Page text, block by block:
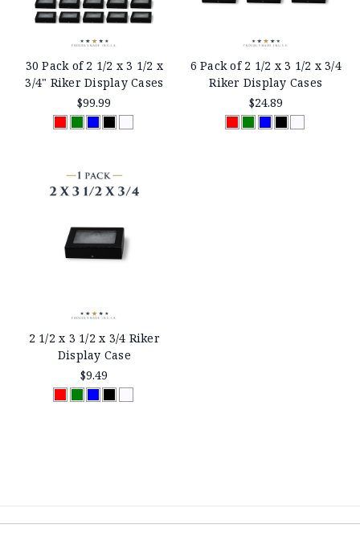
30 Pack of 2 1/2 x 3 1/2 x
3/4" Riker Display Cases
$99.99
6 Pack of 2 1/2 x 3 1/2 x 3/4
Riker Display Cases
$24.89
2 1/2 x 3 1/2 x 3/4 Riker
Display Case
$9.49